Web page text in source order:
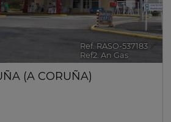
Ref. RASO-537183
Ref2. An Gas
(A CORUÑA)